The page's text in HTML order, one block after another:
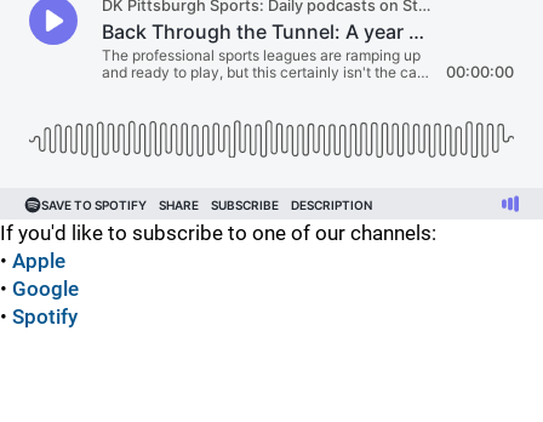
If you'd like to subscribe to one of our channels:
• Apple
• Google
• Spotify